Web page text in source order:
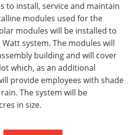
to install, service and maintain
modules used for the
modules will be installed to
system. The modules will
building and will cover
which, as an additional
provide employees with shade
The system will be
in size.